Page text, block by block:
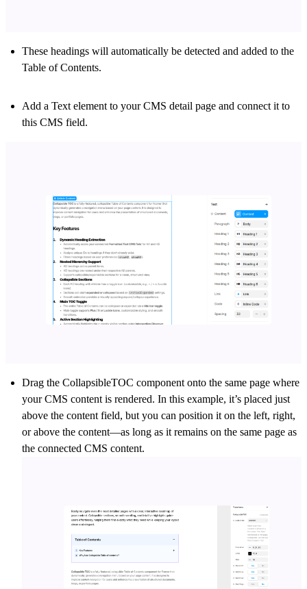
These headings will automatically be detected and added to the
Table of Contents.
Add a Text element to your CMS detail page and connect it to
this CMS field.
Drag the CollapsibleTOC component onto the same page where
your CMS content is rendered. In this example, it’s placed just
above the content field, but you can position it on the left, right,
or above the content—as long as it remains on the same page as
the connected CMS content.